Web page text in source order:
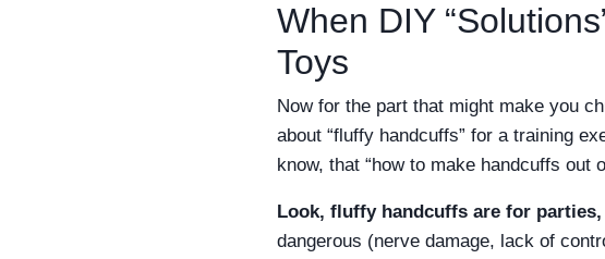
When DIY
Toys
Now for the part that might make you
about “fluffy handcuffs” for a training
know, that “how to make handcuffs
Look, fluffy handcuffs are for
dangerous (nerve damage, lack of